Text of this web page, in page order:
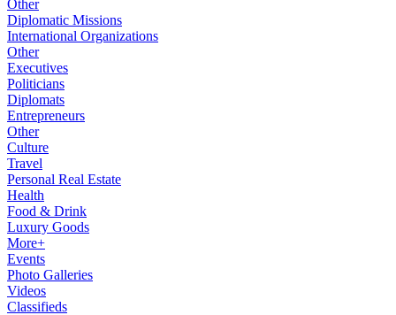
Other
Diplomatic Missions
International Organizations
Other
Executives
Politicians
Diplomats
Entrepreneurs
Other
Culture
Travel
Personal Real Estate
Health
Food & Drink
Luxury Goods
More+
Events
Photo Galleries
Videos
Classifieds